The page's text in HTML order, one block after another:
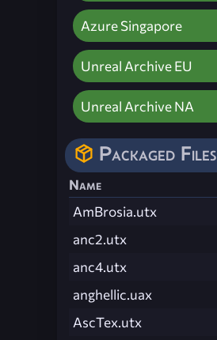
Azure Singapore
Unreal Archive EU
Unreal Archive NA
Packaged Files
Name
AmBrosia.utx
anc2.utx
anc4.utx
anghellic.uax
AscTex.utx